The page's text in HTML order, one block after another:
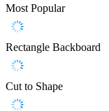
Most Popular
Rectangle Backboard
Cut to Shape